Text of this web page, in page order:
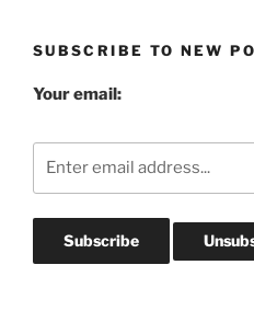
SUBSCRIBE TO NEW
Your email: